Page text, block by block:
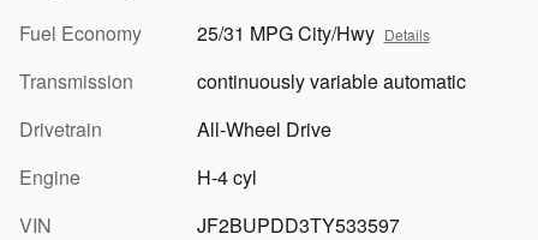
Fuel Economy
25/31 MPG City/Hwy Details
Transmission
continuously variable automatic
Drivetrain
All-Wheel Drive
Engine
H-4 cyl
VIN
JF2BUPDD3TY533597